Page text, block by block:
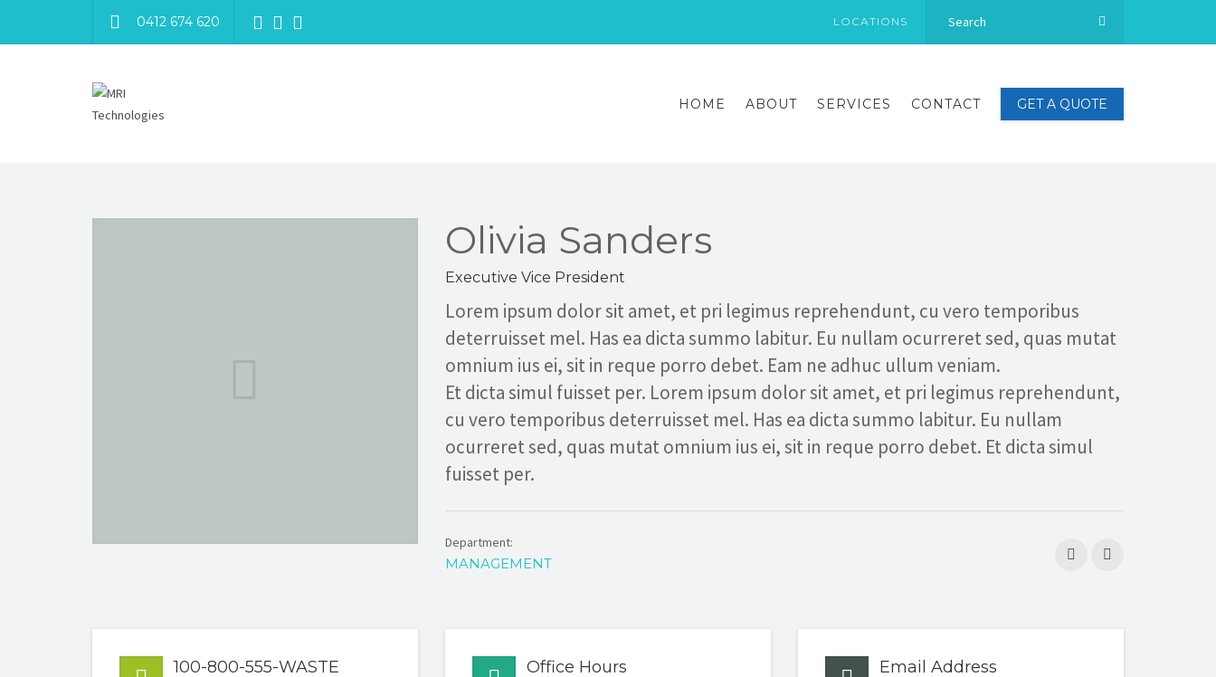
0412 674 620 LOCATIONS
HOME ABOUT SERVICES CONTACT GET A QUOTE
Olivia Sanders
Executive Vice President
Lorem ipsum dolor sit amet, et pri legimus reprehendunt, cu vero temporibus
deterruisset mel. Has ea dicta summo labitur. Eu nullam ocurreret sed, quas mutat
omnium ius ei, sit in reque porro debet. Eam ne adhuc ullum veniam.
Et dicta simul fuisset per. Lorem ipsum dolor sit amet, et pri legimus reprehendunt,
cu vero temporibus deterruisset mel. Has ea dicta summo labitur. Eu nullam
ocurreret sed, quas mutat omnium ius ei, sit in reque porro debet. Et dicta simul
fuisset per.
Department:
MANAGEMENT
100-800-555-WASTE Office Hours Email Address